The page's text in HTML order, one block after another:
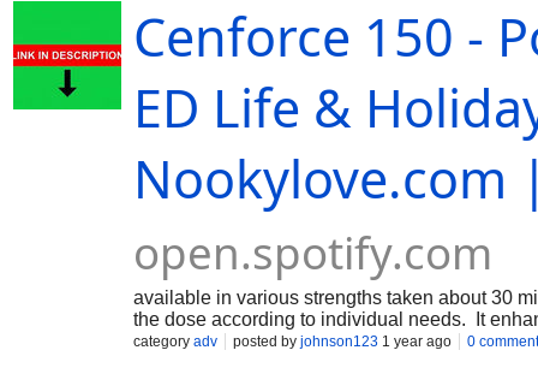
Cenforce 150 -
ED Life &
Nookylove.com
open.spotify.com
available in various strengths taken about 30
the dose according to individual needs. It
relaxes muscles in the penis, increasing blood
category adv posted by johnson123 1 year ago 0